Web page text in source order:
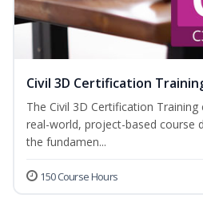
Civil 3D Certification
The Civil 3D Certification
real-world, project-based course
the fundamen...
150 Course Hours